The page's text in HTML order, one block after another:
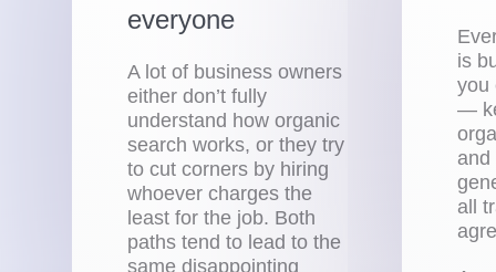
everyone
A lot of business owners
either don’t fully
understand how organic
search works, or they try
to cut corners by hiring
whoever charges the
least for the job. Both
paths tend to lead to the
same disappointing
is
you
—
and
all